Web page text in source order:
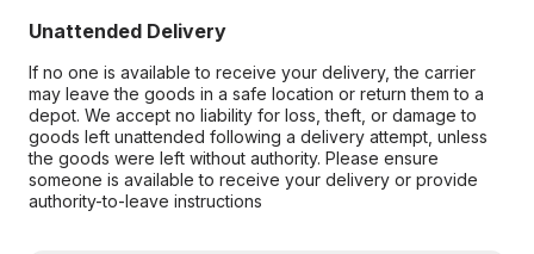
Unattended Delivery
If no one is available to receive your delivery, the carrier
may leave the goods in a safe location or return them to a
depot. We accept no liability for loss, theft, or damage to
goods left unattended following a delivery attempt, unless
the goods were left without authority. Please ensure
someone is available to receive your delivery or provide
authority-to-leave instructions